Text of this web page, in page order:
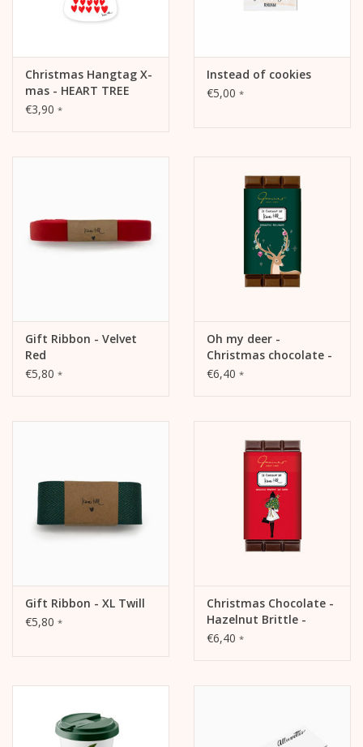
Christmas Hangtag X-
mas - HEART TREE
€3,90 *
Instead of cookies
€5,00 *
Gift Ribbon - Velvet
Red
€5,80 *
Oh my deer -
Christmas chocolate -
Speculatius - 42%
€6,40 *
Gift Ribbon - XL Twill
€5,80 *
Christmas Chocolate -
Hazelnut Brittle -
Sweet Lady
€6,40 *